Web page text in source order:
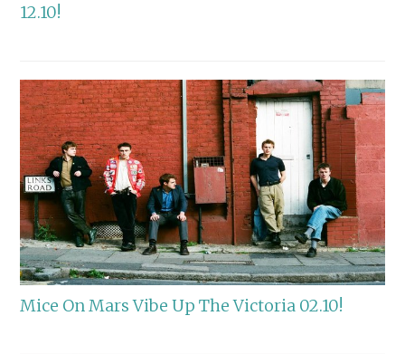
12.10!
Mice On Mars Vibe Up The Victoria 02.10!